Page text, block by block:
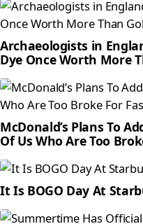
Archaeologists in
Dye Once Worth More
McDonald’s Plans To
Of Us Who Are Too
It Is BOGO Day At